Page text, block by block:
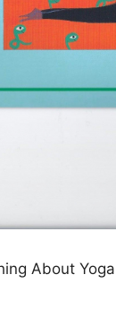
About